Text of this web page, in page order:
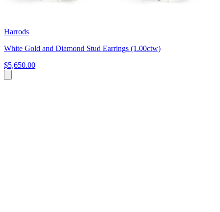
Harrods
White Gold and Diamond Stud Earrings (1.00ctw)
$5,650.00